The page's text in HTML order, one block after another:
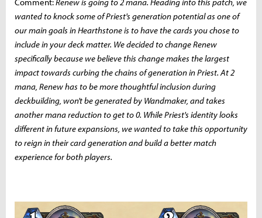
Comment:Renew is going to 2 mana. Heading into this patch, we
wanted to knock some of Priest's generation potential as one of
our main goals in Hearthstone is to have the cards you chose to
include in your deck matter. We decided to change Renew
specifically because we believe this change makes the largest
impact towards curbing the chains of generation in Priest. At 2
mana, Renew has to be more thoughtful inclusion during
deckbuilding, won't be generated by Wandmaker, and takes
another mana reduction to get to 0. While Priest's identity looks
different in future expansions, we wanted to take this opportunity
to reign in their card generation and build a better match
experience for both players.